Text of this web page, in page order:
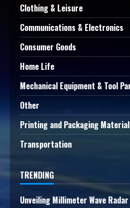
Clothing & Leisure
Communications & Electronics
Consumer Goods
Home Life
Mechanical Equipment & Tool
Other
Printing and Packaging
Transportation
TRENDING
Unveiling Millimeter Wave